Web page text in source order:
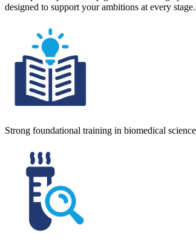
designed to support your ambitions at every stage.
Strong foundational training in biomedical